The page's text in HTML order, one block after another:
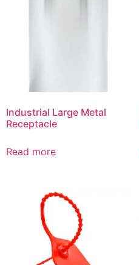
Industrial Large Metal
Receptacle
Read more